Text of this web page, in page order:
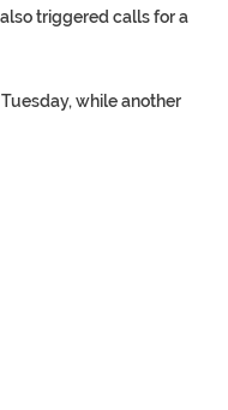
triggered calls for a
while another